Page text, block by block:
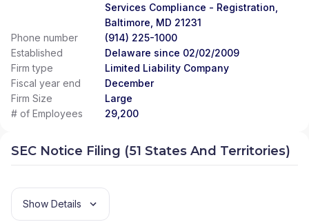
Services Compliance - Registration,
Baltimore, MD 21231
Phone number
(914) 225-1000
Established
Delaware since 02/02/2009
Firm type
Limited Liability Company
Fiscal year end
December
Firm Size
Large
# of Employees
29,200
SEC Notice Filing (51 States And Territories)
Show Details